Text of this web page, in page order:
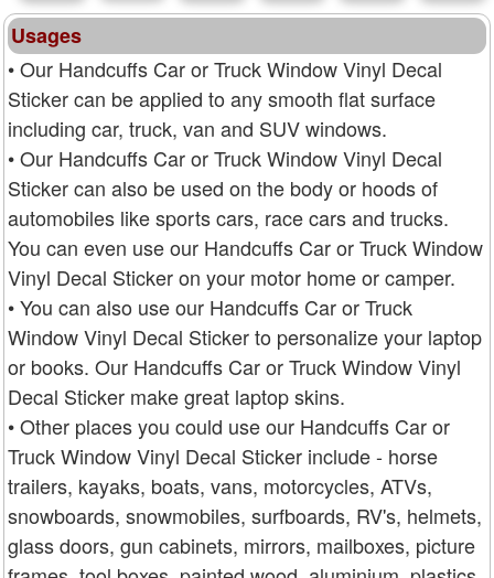
Usages
• Our Handcuffs Car or Truck Window Vinyl Decal
Sticker can be applied to any smooth flat surface
including car, truck, van and SUV windows.
• Our Handcuffs Car or Truck Window Vinyl Decal
Sticker can also be used on the body or hoods of
automobiles like sports cars, race cars and trucks.
You can even use our Handcuffs Car or Truck Window
Vinyl Decal Sticker on your motor home or camper.
• You can also use our Handcuffs Car or Truck
Window Vinyl Decal Sticker to personalize your laptop
or books. Our Handcuffs Car or Truck Window Vinyl
Decal Sticker make great laptop skins.
• Other places you could use our Handcuffs Car or
Truck Window Vinyl Decal Sticker include - horse
trailers, kayaks, boats, vans, motorcycles, ATVs,
snowboards, snowmobiles, surfboards, RV's, helmets,
glass doors, gun cabinets, mirrors, mailboxes, picture